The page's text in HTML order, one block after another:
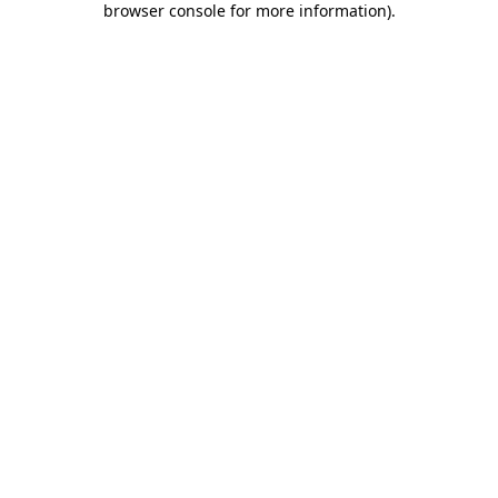
browser console for more information).